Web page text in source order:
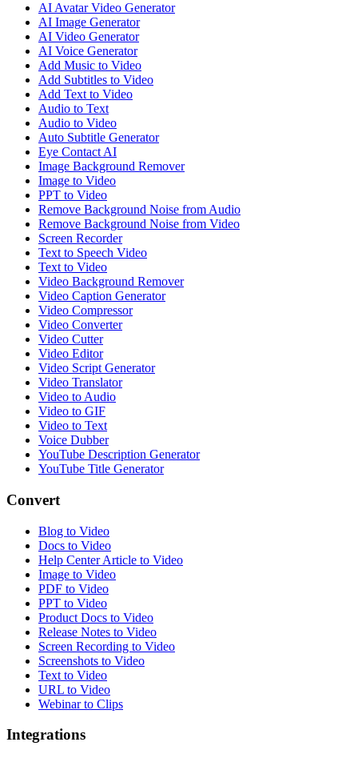
AI Avatar Video Generator
AI Image Generator
AI Video Generator
AI Voice Generator
Add Music to Video
Add Subtitles to Video
Add Text to Video
Audio to Text
Audio to Video
Auto Subtitle Generator
Eye Contact AI
Image Background Remover
Image to Video
PPT to Video
Remove Background Noise from Audio
Remove Background Noise from Video
Screen Recorder
Text to Speech Video
Text to Video
Video Background Remover
Video Caption Generator
Video Compressor
Video Converter
Video Cutter
Video Editor
Video Script Generator
Video Translator
Video to Audio
Video to GIF
Video to Text
Voice Dubber
YouTube Description Generator
YouTube Title Generator
Convert
Blog to Video
Docs to Video
Help Center Article to Video
Image to Video
PDF to Video
PPT to Video
Product Docs to Video
Release Notes to Video
Screen Recording to Video
Screenshots to Video
Text to Video
URL to Video
Webinar to Clips
Integrations